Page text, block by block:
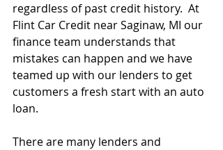
regardless of past credit history.  At
Flint Car Credit near Saginaw, MI our
finance team understands that
mistakes can happen and we have
teamed up with our lenders to get
customers a fresh start with an auto
loan.
There are many lenders and